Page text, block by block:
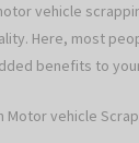
vehicle
Here, most
benefits to
Motor vehicle